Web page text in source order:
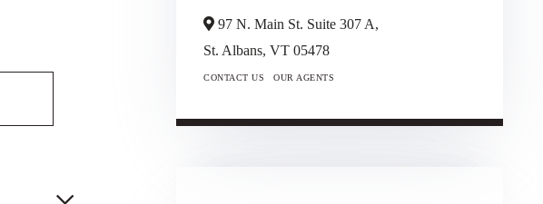
97 N. Main St. Suite 307 A,
St. Albans, VT 05478
CONTACT US OUR AGENTS